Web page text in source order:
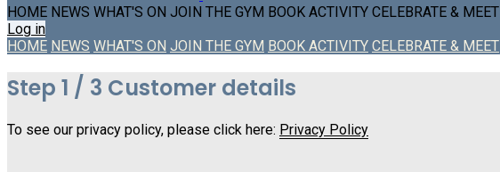
HOME NEWS WHAT'S ON JOIN THE GYM BOOK ACTIVITY CELEBRATE & MEET
Log in
HOME NEWS WHAT'S ON JOIN THE GYM BOOK ACTIVITY CELEBRATE & MEET
Step 1 / 3 Customer details
To see our privacy policy, please click here: Privacy Policy